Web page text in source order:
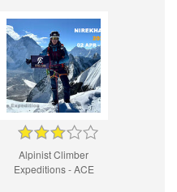
Alpinist Climber
Expeditions - ACE